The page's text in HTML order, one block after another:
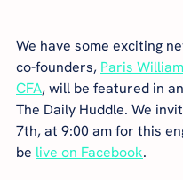
We have some exciting
co-founders, Paris
CFA, will be featured in
The Daily Huddle. We
7th, at 9:00 am for this
be live on Facebook.